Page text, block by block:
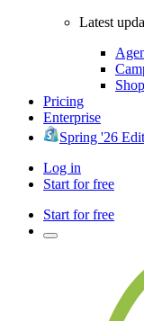
Latest
Pricing
Enterprise
Spring '26
Log in
Start for free
Start for free